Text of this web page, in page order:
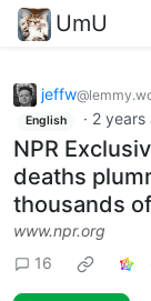
UmU
jeffw
English · 2 years
NPR
deaths
thousands
www.npr.org
16